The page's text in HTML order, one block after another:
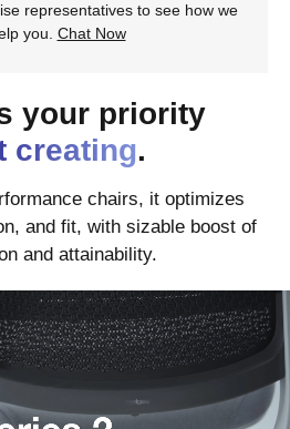
representatives to see how we
you. Chat Now
your priority
creating.
chairs, it optimizes
and fit, with sizable boost of
and attainability.